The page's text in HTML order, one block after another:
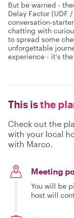
But be warned -
Delay Factor (UDF
conversation-
chatting with
to spread some
unforgettable
experience - it's
This isthe
Check out the
with your local
with Marco.
Meeting
You will be
host will